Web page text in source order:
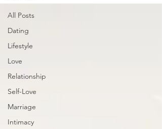
All Posts
Dating
Lifestyle
Love
Relationship
Self-Love
Marriage
Intimacy